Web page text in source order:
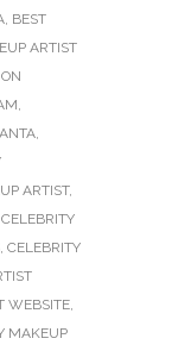
, BEST
ARTIST
,
,
ARTIST,
CELEBRITY
, CELEBRITY
WEBSITE,
MAKEUP